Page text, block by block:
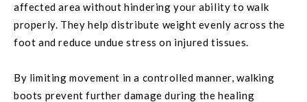
affected area without hindering your ability to walk
properly. They help distribute weight evenly across the
foot and reduce undue stress on injured tissues.
By limiting movement in a controlled manner, walking
boots prevent further damage during the healing